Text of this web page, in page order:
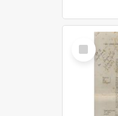
Select
Item